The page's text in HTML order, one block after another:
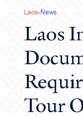
Laos·News
Laos
Tour